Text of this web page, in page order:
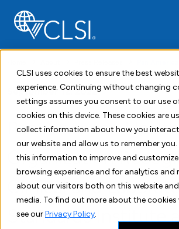
CLSI uses cookies to ensure the best
experience. Continuing without changing
settings assumes you consent to our use
cookies on this device. These cookies are
collect information about how you
our website and allow us to remember you.
this information to improve and
browsing experience and for analytics and
about our visitors both on this website
media. To find out more about the cookies
see ourPrivacy Policy.
Pan American Health Organization
September 12, 2022
Pan American Health
Organization
Clinical and
Standards Institute